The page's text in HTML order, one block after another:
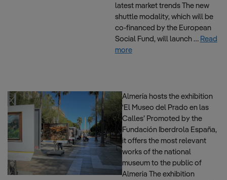
latest market trends The new
shuttle modality, which will be
co-financed by the European
Social Fund, will launch … Read
more
Almería hosts the exhibition
‘El Museo del Prado en las
Calles’ Promoted by the
Fundación Iberdrola España,
it offers the most relevant
works of the national
museum to the public of
Almeria The exhibition